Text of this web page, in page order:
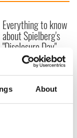
About
Everything to know
about Spielberg's
"Disclosure Day"
starring Eve
Hewson